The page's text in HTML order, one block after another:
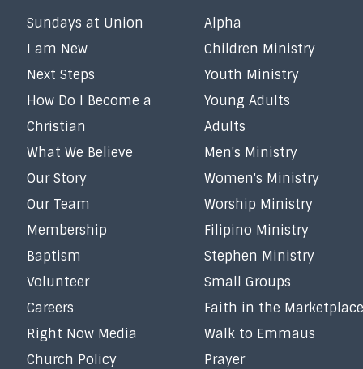
Sundays at Union
I am New
Next Steps
How Do I Become a
Christian
What We Believe
Our Story
Our Team
Membership
Baptism
Volunteer
Careers
Right Now Media
Church Policy
Alpha
Children Ministry
Youth Ministry
Young Adults
Adults
Men's Ministry
Women's Ministry
Worship Ministry
Filipino Ministry
Stephen Ministry
Small Groups
Faith in the Marketplace
Walk to Emmaus
Prayer